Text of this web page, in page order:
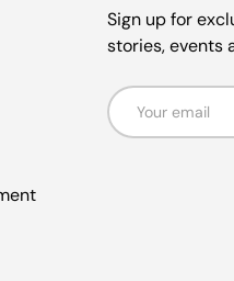
Sign up for
stories, events
Email